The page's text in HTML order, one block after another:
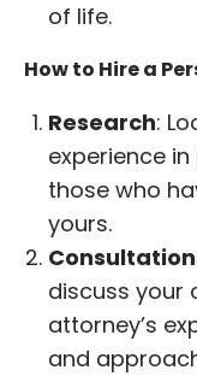
of life.
How to Hire a
Research:
experience
those who
yours.
discuss your
attorney’s
and